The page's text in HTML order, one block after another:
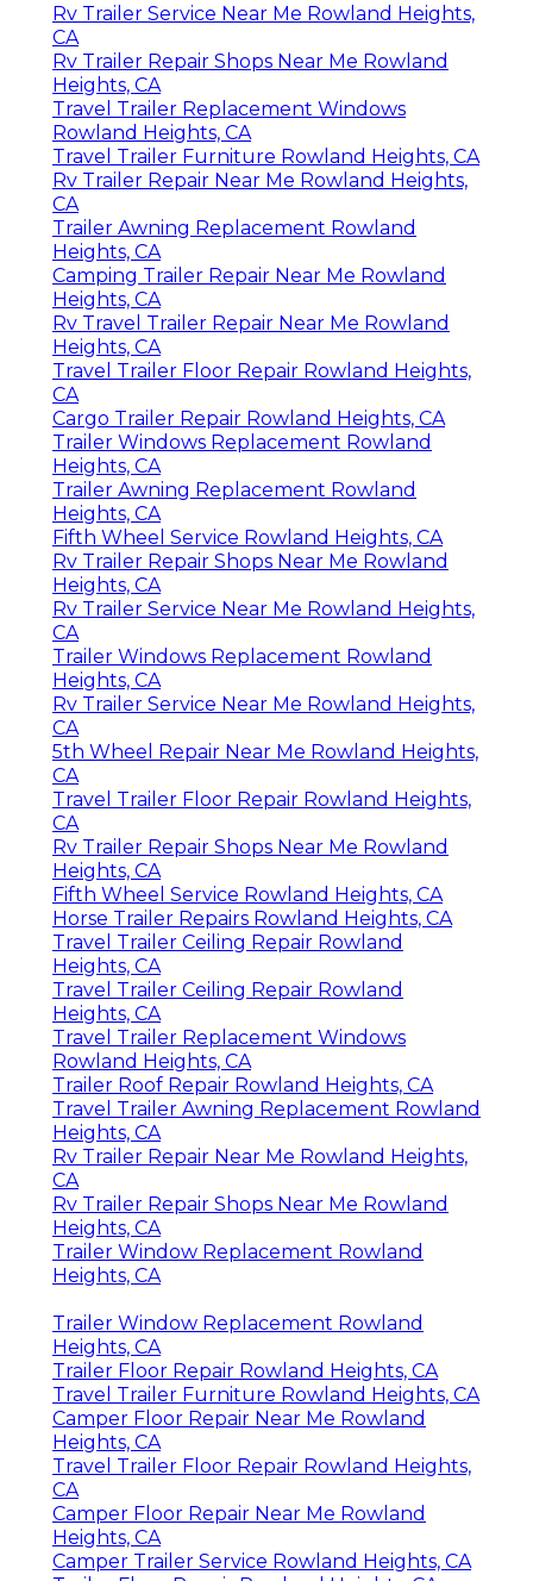
Rv Trailer Service Near Me Rowland Heights,
CA
Rv Trailer Repair Shops Near Me Rowland
Heights, CA
Travel Trailer Replacement Windows
Rowland Heights, CA
Travel Trailer Furniture Rowland Heights, CA
Rv Trailer Repair Near Me Rowland Heights,
CA
Trailer Awning Replacement Rowland
Heights, CA
Camping Trailer Repair Near Me Rowland
Heights, CA
Rv Travel Trailer Repair Near Me Rowland
Heights, CA
Travel Trailer Floor Repair Rowland Heights,
CA
Cargo Trailer Repair Rowland Heights, CA
Trailer Windows Replacement Rowland
Heights, CA
Trailer Awning Replacement Rowland
Heights, CA
Fifth Wheel Service Rowland Heights, CA
Rv Trailer Repair Shops Near Me Rowland
Heights, CA
Rv Trailer Service Near Me Rowland Heights,
CA
Trailer Windows Replacement Rowland
Heights, CA
Rv Trailer Service Near Me Rowland Heights,
CA
5th Wheel Repair Near Me Rowland Heights,
CA
Travel Trailer Floor Repair Rowland Heights,
CA
Rv Trailer Repair Shops Near Me Rowland
Heights, CA
Fifth Wheel Service Rowland Heights, CA
Horse Trailer Repairs Rowland Heights, CA
Travel Trailer Ceiling Repair Rowland
Heights, CA
Travel Trailer Ceiling Repair Rowland
Heights, CA
Travel Trailer Replacement Windows
Rowland Heights, CA
Trailer Roof Repair Rowland Heights, CA
Travel Trailer Awning Replacement Rowland
Heights, CA
Rv Trailer Repair Near Me Rowland Heights,
CA
Rv Trailer Repair Shops Near Me Rowland
Heights, CA
Trailer Window Replacement Rowland
Heights, CA
Trailer Window Replacement Rowland
Heights, CA
Trailer Floor Repair Rowland Heights, CA
Travel Trailer Furniture Rowland Heights, CA
Camper Floor Repair Near Me Rowland
Heights, CA
Travel Trailer Floor Repair Rowland Heights,
CA
Camper Floor Repair Near Me Rowland
Heights, CA
Camper Trailer Service Rowland Heights, CA